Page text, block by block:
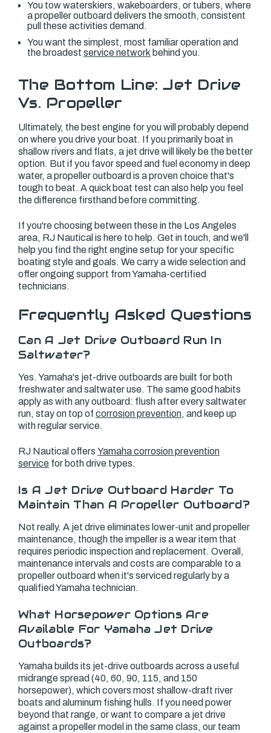
You tow waterskiers, wakeboarders, or tubers, where
a propeller outboard delivers the smooth, consistent
pull these activities demand.
You want the simplest, most familiar operation and
the broadest service network behind you.
The Bottom Line: Jet Drive
Vs. Propeller
Ultimately, the best engine for you will probably depend
on where you drive your boat. If you primarily boat in
shallow rivers and flats, a jet drive will likely be the better
option. But if you favor speed and fuel economy in deep
water, a propeller outboard is a proven choice that's
tough to beat. A quick boat test can also help you feel
the difference firsthand before committing.
If you're choosing between these in the Los Angeles
area, RJ Nautical is here to help. Get in touch, and we'll
help you find the right engine setup for your specific
boating style and goals. We carry a wide selection and
offer ongoing support from Yamaha-certified
technicians.
Frequently Asked Questions
Can A Jet Drive Outboard Run In
Saltwater?
Yes. Yamaha's jet-drive outboards are built for both
freshwater and saltwater use. The same good habits
apply as with any outboard: flush after every saltwater
run, stay on top of corrosion prevention, and keep up
with regular service.
RJ Nautical offers Yamaha corrosion prevention
service for both drive types.
Is A Jet Drive Outboard Harder To
Maintain Than A Propeller Outboard?
Not really. A jet drive eliminates lower-unit and propeller
maintenance, though the impeller is a wear item that
requires periodic inspection and replacement. Overall,
maintenance intervals and costs are comparable to a
propeller outboard when it's serviced regularly by a
qualified Yamaha technician.
What Horsepower Options Are
Available For Yamaha Jet Drive
Outboards?
Yamaha builds its jet-drive outboards across a useful
midrange spread (40, 60, 90, 115, and 150
horsepower), which covers most shallow-draft river
boats and aluminum fishing hulls. If you need power
beyond that range, or want to compare a jet drive
against a propeller model in the same class, our team